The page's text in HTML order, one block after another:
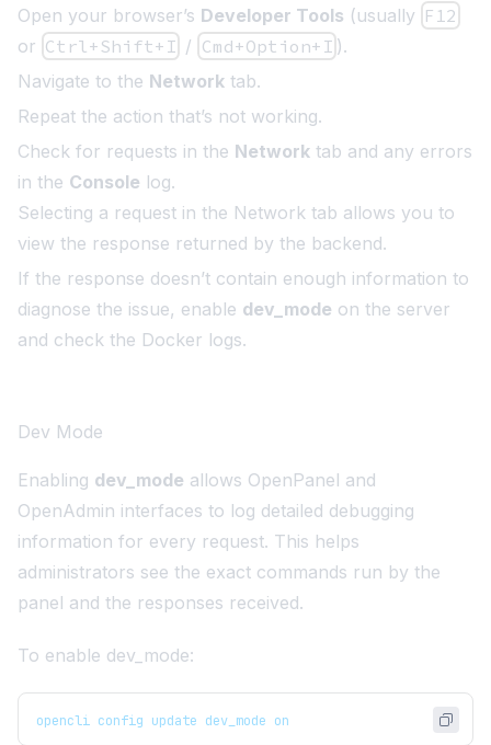
Open your browser’s Developer Tools (usually F12
or Ctrl+Shift+I / Cmd+Option+I ).
Navigate to the Network tab.
Repeat the action that’s not working.
Check for requests in the Network tab and any errors
in the Console log.
Selecting a request in the Network tab allows you to
view the response returned by the backend.
If the response doesn’t contain enough information to
diagnose the issue, enable dev_mode on the server
and check the Docker logs.
Dev Mode
Enabling dev_mode allows OpenPanel and
OpenAdmin interfaces to log detailed debugging
information for every request. This helps
administrators see the exact commands run by the
panel and the responses received.
To enable dev_mode:
opencli config update dev_mode on